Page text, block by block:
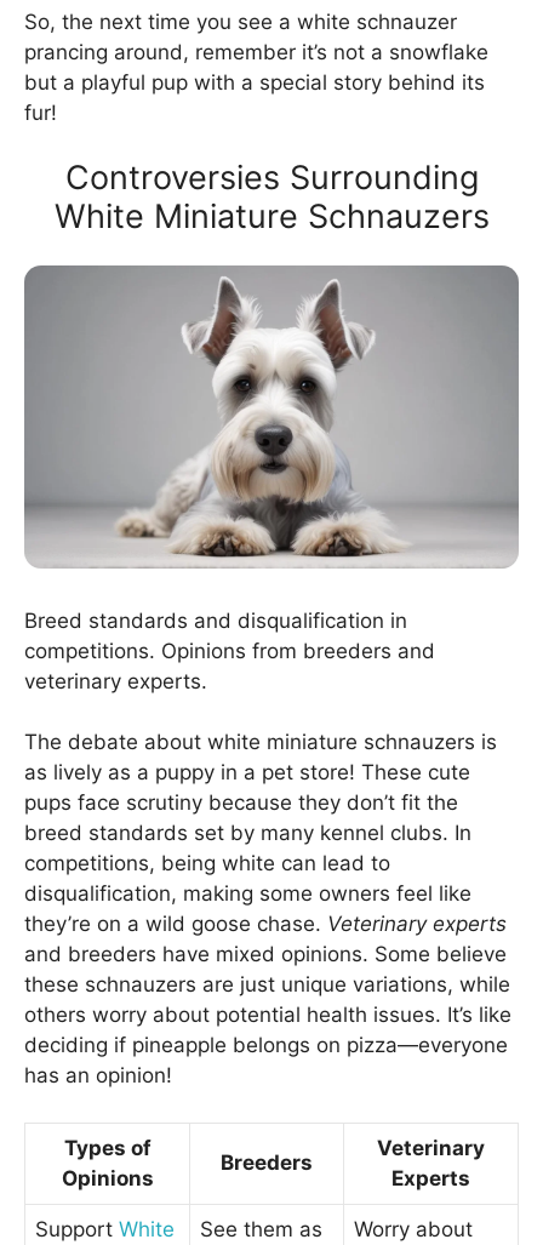
So, the next time you see a white schnauzer
prancing around, remember it’s not a snowflake
but a playful pup with a special story behind its
fur!
Controversies Surrounding
White Miniature Schnauzers
Breed standards and disqualification in
competitions. Opinions from breeders and
veterinary experts.
The debate about white miniature schnauzers is
as lively as a puppy in a pet store! These cute
pups face scrutiny because they don’t fit the
breed standards set by many kennel clubs. In
competitions, being white can lead to
disqualification, making some owners feel like
they’re on a wild goose chase. Veterinary experts
and breeders have mixed opinions. Some believe
these schnauzers are just unique variations, while
others worry about potential health issues. It’s like
deciding if pineapple belongs on pizza—everyone
has an opinion!
Types of
Opinions
Breeders
Veterinary
Experts
Support White
See them as
Worry about